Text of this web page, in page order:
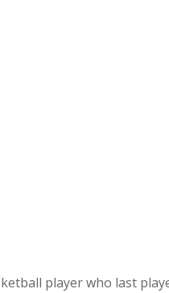
player who last